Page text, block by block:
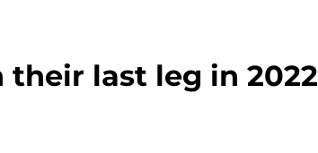
their last leg in 2022